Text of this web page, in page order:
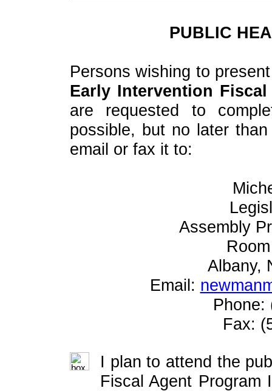
PUBLIC
Persons wishing to
Early Intervention
are requested to
possible, but no later
email or fax it to:
Assembly
Albany,
Email:
Phone:
Fax:
I plan to attend the
Fiscal Agent Program